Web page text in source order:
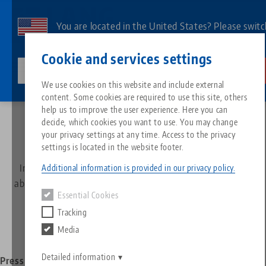
Cookie and services settings
We use cookies on this website and include external
content. Some cookies are required to use this site, others
help us to improve the user experience. Here you can
decide, which cookies you want to use. You may change
your privacy settings at any time. Access to the privacy
settings is located in the website footer.
Additional information is provided in our privacy policy.
Essential Cookies
Tracking
Media
Detailed information
main
You are located in the United States? Please
All from one source
Zero-Point Clamping System
Search by Product
About LANG
Philosophy
Downloads
FAQ
Blog
News
Matching products
Sorry. We could not find any results.
Go to product page
Services
Quicklinks
Search
Downloads
Downloads
Breadcrumb
News
All the latest about LANG
In our newsroom you will find all the latest information
about LANG Technik, for example press releases, editorial
reports or product-specific content.
Press releases Editorial report